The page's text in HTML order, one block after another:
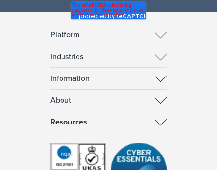
Platform
Industries
Information
About
Resources